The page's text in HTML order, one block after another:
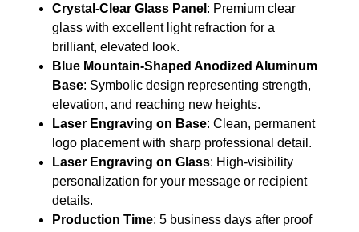
Crystal-Clear Glass Panel : Premium clear
glass with excellent light refraction for a
brilliant, elevated look.
Blue Mountain-Shaped Anodized Aluminum
Base: Symbolic design representing strength,
elevation, and reaching new heights.
Laser Engraving on Base: Clean, permanent
logo placement with sharp professional detail.
Laser Engraving on Glass: High-visibility
personalization for your message or recipient
details.
Production Time: 5 business days after proof